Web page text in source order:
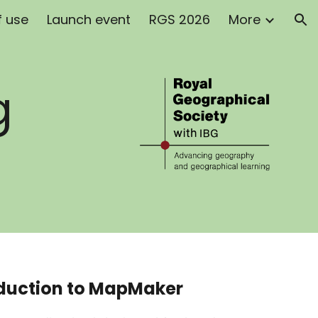
use Launch event RGS 2026 More
to MapMaker